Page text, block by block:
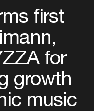
first
for
growth
music